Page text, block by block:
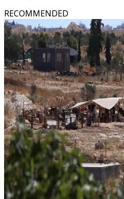
RECOMMENDED